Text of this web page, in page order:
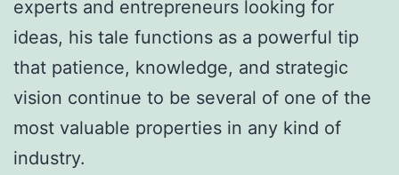
experts and entrepreneurs looking for
ideas, his tale functions as a powerful tip
that patience, knowledge, and strategic
vision continue to be several of one of the
most valuable properties in any kind of
industry.